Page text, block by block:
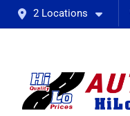
2 Locations